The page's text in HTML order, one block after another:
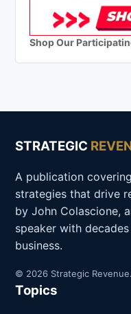
Shop Our
STRATEGIC
A publication
strategies that drive
by John Colascione,
speaker with
business.
© 2026 Strategic
Topics